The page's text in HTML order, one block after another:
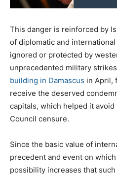
This danger is reinforced by
of diplomatic and
ignored or protected by
unprecedented military strikes
building in Damascus in April,
receive the deserved
capitals, which helped it
Council censure.
Since the basic value of
precedent and event on
possibility increases that